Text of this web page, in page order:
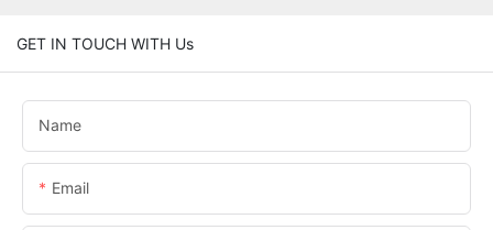
GET IN TOUCH WITH Us
Name
Email